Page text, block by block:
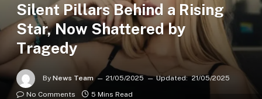
Silent Pillars Behind a Rising
Star, Now Shattered by
Tragedy
By News Team 21/05/2025 Updated: 21/05/2025
No Comments
5 Mins Read